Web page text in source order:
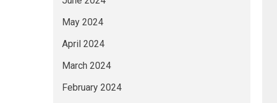
May 2024
April 2024
March 2024
February 2024